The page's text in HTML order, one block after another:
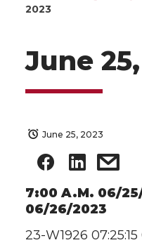
2023
June
June 25, 2023
7:00 A.M. 06/
06/26/2023
23-W1926